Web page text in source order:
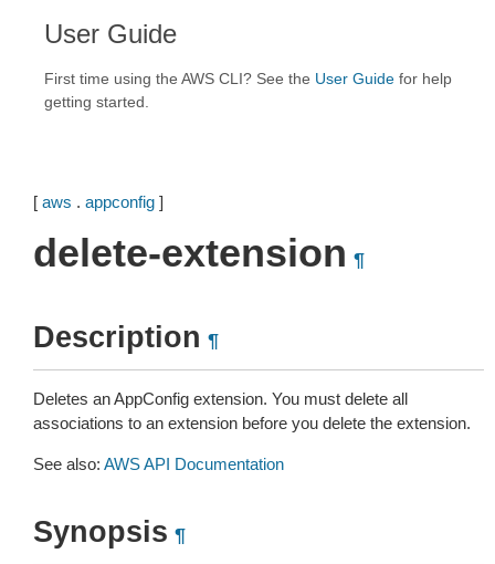
User Guide
First time using the AWS CLI? See the User Guide for help
getting started.
[ aws . appconfig ]
delete-extension ¶
Description ¶
Deletes an AppConfig extension. You must delete all
associations to an extension before you delete the extension.
See also: AWS API Documentation
Synopsis ¶